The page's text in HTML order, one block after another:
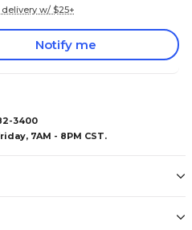
delivery w/ $25+
Notify me
3400
7AM - 8PM CST.